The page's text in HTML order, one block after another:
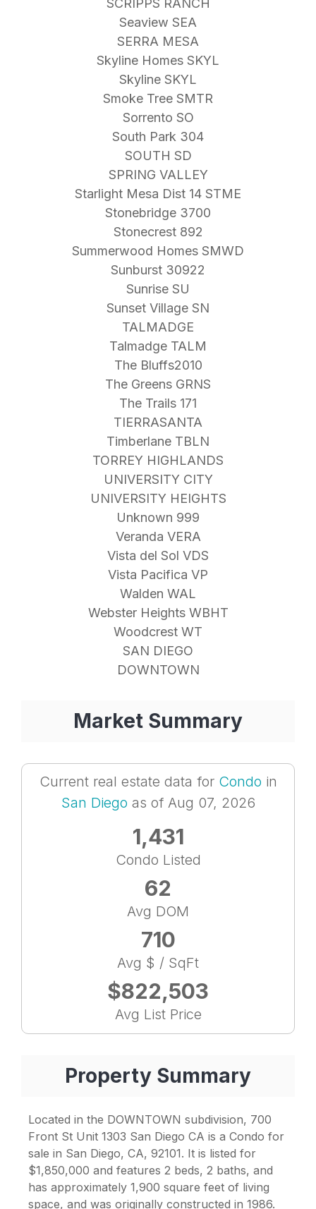
SCRIPPS RANCH
Seaview SEA
SERRA MESA
Skyline Homes SKYL
Skyline SKYL
Smoke Tree SMTR
Sorrento SO
South Park 304
SOUTH SD
SPRING VALLEY
Starlight Mesa Dist 14 STME
Stonebridge 3700
Stonecrest 892
Summerwood Homes SMWD
Sunburst 30922
Sunrise SU
Sunset Village SN
TALMADGE
Talmadge TALM
The Bluffs2010
The Greens GRNS
The Trails 171
TIERRASANTA
Timberlane TBLN
TORREY HIGHLANDS
UNIVERSITY CITY
UNIVERSITY HEIGHTS
Unknown 999
Veranda VERA
Vista del Sol VDS
Vista Pacifica VP
Walden WAL
Webster Heights WBHT
Woodcrest WT
SAN DIEGO
DOWNTOWN
Market Summary
Current real estate data for Condo in
San Diego as of Aug 07, 2026
1,431
Condo Listed
62
Avg DOM
710
Avg $ / SqFt
$822,503
Avg List Price
Property Summary
Located in the DOWNTOWN subdivision, 700
Front St Unit 1303 San Diego CA is a Condo for
sale in San Diego, CA, 92101. It is listed for
$1,850,000 and features 2 beds, 2 baths, and
has approximately 1,900 square feet of living
space, and was originally constructed in 1986.